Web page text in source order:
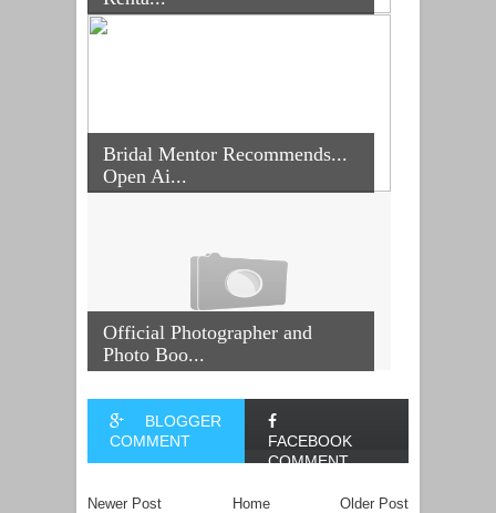
Bridal Mentor Recommends...
Open Ai...
Official Photographer and
Photo Boo...
BLOGGER
COMMENT
FACEBOOK
COMMENT
Newer Post Older Post
Home